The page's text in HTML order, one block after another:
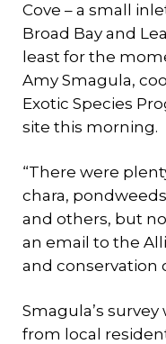
Cove – a small
Broad Bay and
least for the
Amy Smagula,
Exotic Species
site this morning.
“There were
chara,
and others, but
an email to the
and conservation
Smagula’s
from local